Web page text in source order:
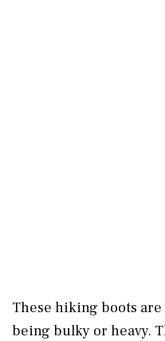
These hiking boots
being bulky or heavy.